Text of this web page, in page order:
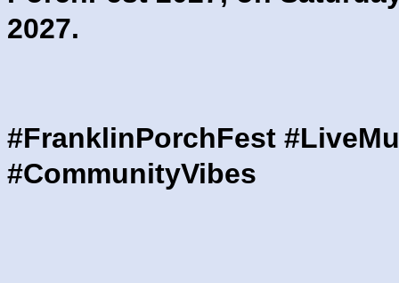
2027.
#FranklinPorchFest
#CommunityVibes